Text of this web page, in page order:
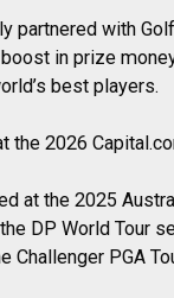
partnered with
in prize
best players.
2026
at the 2025
DP World Tour
PGA